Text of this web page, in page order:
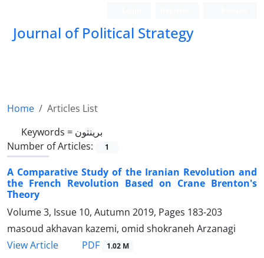
Journal of Political Strategy
Home
Articles List
Keywords = برینتون
Number of Articles:
1
A Comparative Study of the Iranian Revolution and
the French Revolution Based on Crane Brenton's
Theory
Volume 3, Issue 10, Autumn 2019, Pages 183-203
masoud akhavan kazemi, omid shokraneh Arzanagi
View Article
PDF 1.02 M